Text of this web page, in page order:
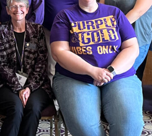
Institutional Compliance
Leadership
Campus & Facilities
Offices
Careers
Contact Directory